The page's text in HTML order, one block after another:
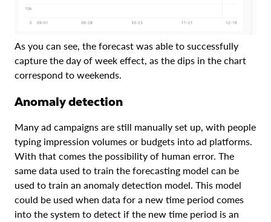
As you can see, the forecast was able to successfully
capture the day of week effect, as the dips in the chart
correspond to weekends.
Anomaly detection
Many ad campaigns are still manually set up, with people
typing impression volumes or budgets into ad platforms.
With that comes the possibility of human error. The
same data used to train the forecasting model can be
used to train an anomaly detection model. This model
could be used when data for a new time period comes
into the system to detect if the new time period is an